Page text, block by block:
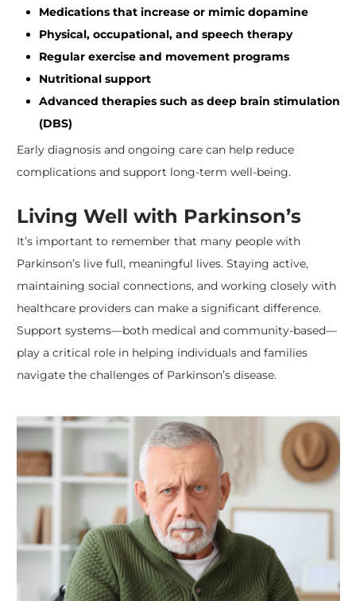
Medications that increase or mimic dopamine
Physical, occupational, and speech therapy
Regular exercise and movement programs
Nutritional support
Advanced therapies such as deep brain stimulation
(DBS)
Early diagnosis and ongoing care can help reduce
complications and support long-term well-being.
Living Well with Parkinson’s
It’s important to remember that many people with
Parkinson’s live full, meaningful lives. Staying active,
maintaining social connections, and working closely with
healthcare providers can make a significant difference.
Support systems—both medical and community-based—
play a critical role in helping individuals and families
navigate the challenges of Parkinson’s disease.